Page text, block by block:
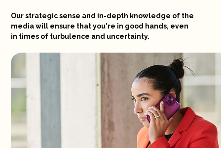
Our strategic sense and in-depth knowledge of the
media will ensure that you're in good hands, even
in times of turbulence and uncertainty.